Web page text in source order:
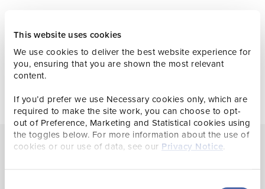
This website uses cookies
We use cookies to deliver the best website experience for
you, ensuring that you are shown the most relevant
content.
If you’d prefer we use Necessary cookies only, which are
required to make the site work, you can choose to opt-
out of Preference, Marketing and Statistical cookies using
the toggles below. For more information about the use of
cookies or our use of data, see our Privacy Notice.